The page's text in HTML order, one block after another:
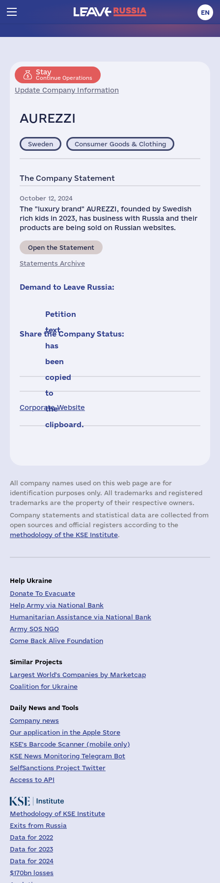
EN
Stay
Continue Operations
Update Company Information
AUREZZI
Corporate Website
Sweden Consumer Goods & Clothing
The Company Statement
October 12, 2024
The "luxury brand" AUREZZI, founded by Swedish
rich kids in 2023, has business with Russia and their
products are being sold on Russian websites.
Open the Statement
Statements Archive
Demand to Leave Russia:
Petition
text
has
been
copied
to
the
clipboard.
Share the Company Status:
All company names used on this web page are for
identification purposes only. All trademarks and registered
trademarks are the property of their respective owners.
Company statements and statistical data are collected from
open sources and official registers according to the
methodology of the KSE Institute.
Help Ukraine
Donate To Evacuate
Help Army via National Bank
Humanitarian Assistance via National Bank
Army SOS NGO
Come Back Alive Foundation
Similar Projects
Largest World's Companies by Marketcap
Coalition for Ukraine
Daily News and Tools
Company news
Our application in the Apple Store
KSE's Barcode Scanner (mobile only)
KSE News Monitoring Telegram Bot
SelfSanctions Project Twitter
Access to API
Methodology of KSE Institute
Exits from Russia
Data for 2022
Data for 2023
Data for 2024
$170bn losses